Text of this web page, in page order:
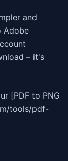
and
Adobe
– it's
[PDF to PNG
tools/pdf-